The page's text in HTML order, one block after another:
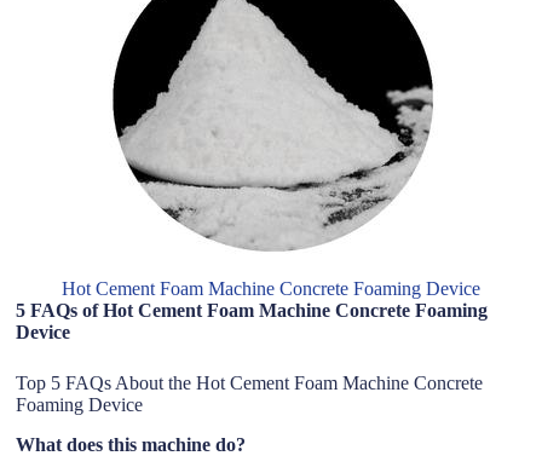
Hot Cement Foam Machine Concrete Foaming Device
5 FAQs of Hot Cement Foam Machine Concrete Foaming
Device
Top 5 FAQs About the Hot Cement Foam Machine Concrete
Foaming Device
What does this machine do?